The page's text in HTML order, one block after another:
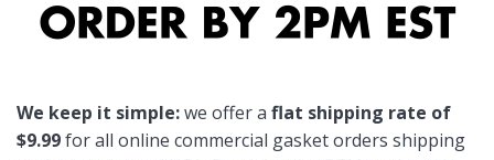
We keep it simple:we offer a flat shipping rate of
$9.99for all online commercial gasket orders shipping